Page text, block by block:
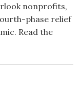
nonprofits,
phase relief
Read the